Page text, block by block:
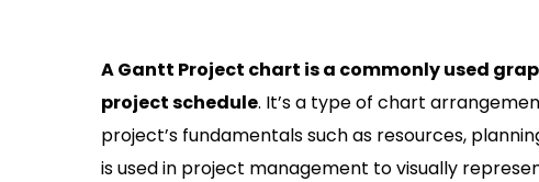
A Gantt Project chart is a commonly used
project schedule. It’s a type of chart
project’s fundamentals such as resources,
is used in project management to visually